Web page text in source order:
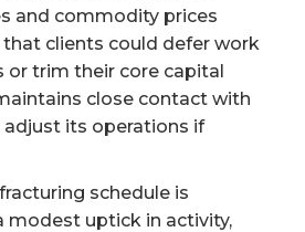
and commodity prices
clients could defer work
or trim their core capital
close contact with
adjust its operations if
schedule is
modest uptick in activity,